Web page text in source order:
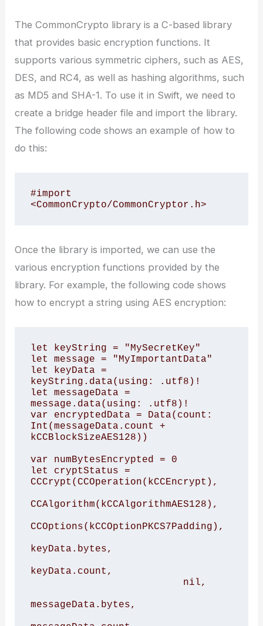
The CommonCrypto library is a C-based library
that provides basic encryption functions. It
supports various symmetric ciphers, such as AES,
DES, and RC4, as well as hashing algorithms, such
as MD5 and SHA-1. To use it in Swift, we need to
create a bridge header file and import the library.
The following code shows an example of how to
do this:
#import
<CommonCrypto/CommonCryptor.h>
Once the library is imported, we can use the
various encryption functions provided by the
library. For example, the following code shows
how to encrypt a string using AES encryption:
let keyString = "MySecretKey"
let message = "MyImportantData"
let keyData =
keyString.data(using: .utf8)!
let messageData =
message.data(using: .utf8)!
var encryptedData = Data(count:
Int(messageData.count +
kCCBlockSizeAES128))
var numBytesEncrypted = 0
let cryptStatus =
CCCrypt(CCOperation(kCCEncrypt),
CCAlgorithm(kCCAlgorithmAES128),
CCOptions(kCCOptionPKCS7Padding),
keyData.bytes,
keyData.count,
messageData.bytes,